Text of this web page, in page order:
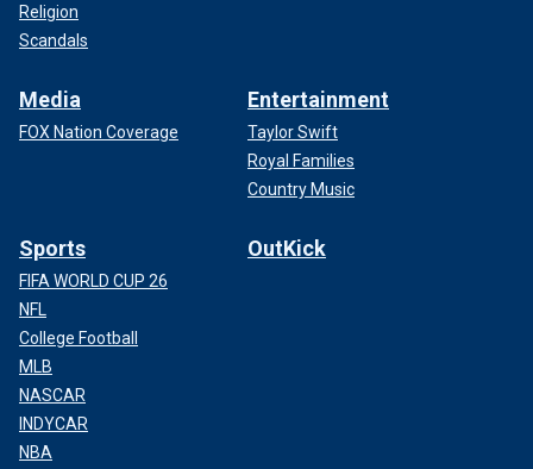
Religion
Scandals
Media
FOX Nation Coverage
Entertainment
Taylor Swift
Royal Families
Country Music
Sports
FIFA WORLD CUP 26
NFL
College Football
MLB
NASCAR
INDYCAR
NBA
OutKick